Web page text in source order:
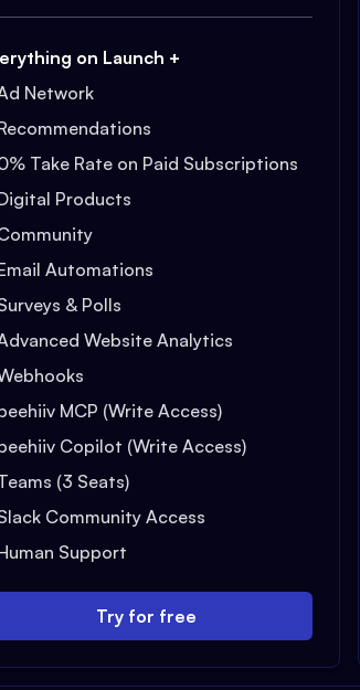
on Launch +
Network
Take Rate on Paid Subscriptions
Products
Automations
& Polls
Website Analytics
MCP (Write Access)
Copilot (Write Access)
(3 Seats)
Community Access
Support
Try for free